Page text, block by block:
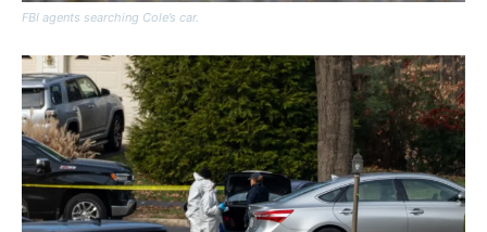
FBI agents searching Cole’s car.